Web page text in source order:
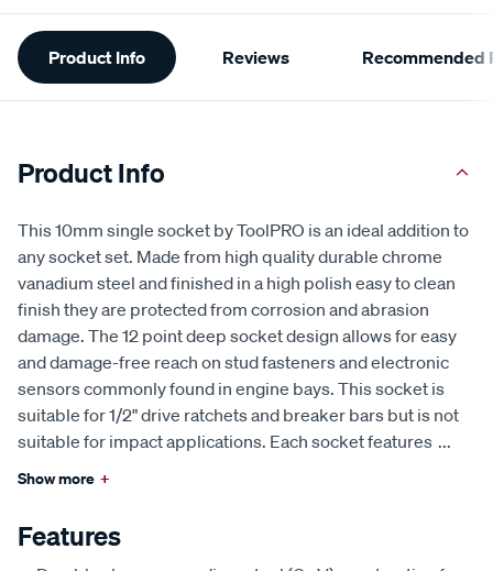
Additional
Information
Product Info Reviews Recommended
Product Info
This 10mm single socket by ToolPRO is an ideal addition to
any socket set. Made from high quality durable chrome
vanadium steel and finished in a high polish easy to clean
finish they are protected from corrosion and abrasion
damage. The 12 point deep socket design allows for easy
and damage-free reach on stud fasteners and electronic
sensors commonly found in engine bays. This socket is
suitable for 1/2" drive ratchets and breaker bars but is not
suitable for impact applications. Each socket features ...
Show more +
Features